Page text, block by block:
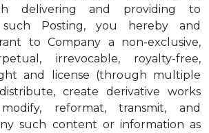
delivering and providing to
Posting, you hereby and
to Company a non-exclusive,
irrevocable, royalty-free,
and license (through multiple
create derivative works
reformat, transmit, and
such content or information as